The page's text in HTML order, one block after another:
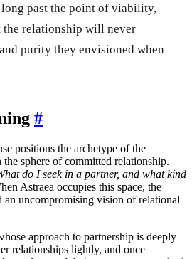
past the point of viability,
the relationship will never
purity they envisioned when
#
positions the archetype of the
sphere of committed relationship.
do I seek in a partner, and what kind
Astraea occupies this space, the
an uncompromising vision of relational
approach to partnership is deeply
relationships lightly, and once